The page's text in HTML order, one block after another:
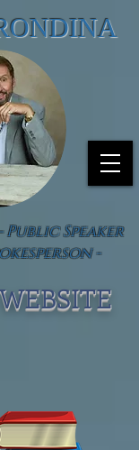
Speaker
-
E